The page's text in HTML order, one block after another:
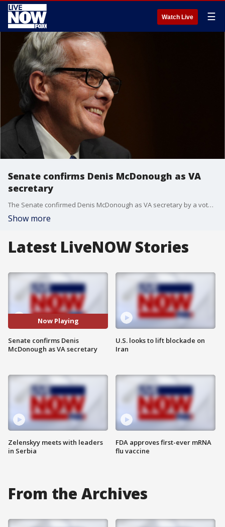
Watch Live ☰
Senate confirms Denis McDonough as VA
secretary
The Senate confirmed Denis McDonough as VA secretary by a vote of 87-7.
Show more
Latest LiveNOW Stories
Now Playing
Senate confirms Denis
McDonough as VA secretary
Zelenskyy meets with leaders
in Serbia
U.S. looks to lift blockade on
Iran
FDA approves first-ever mRNA
flu vaccine
From the Archives